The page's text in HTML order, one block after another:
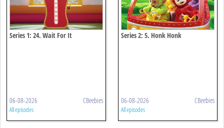
Series 1: 24. Wait For It
06-08-2026 CBeebies
All episodes
Series 2: 5. Honk Honk
06-08-2026 CBeebies
All episodes